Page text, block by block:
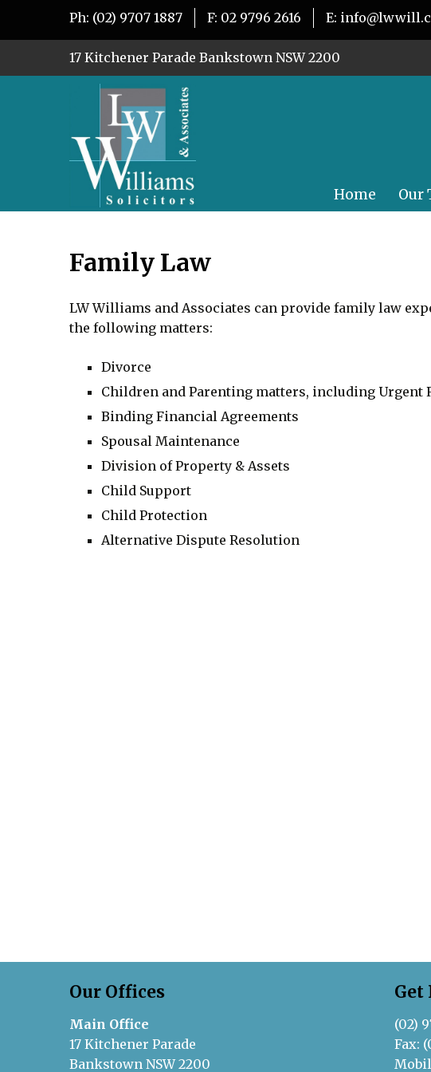
Ph: (02) 9707 1887 F: 02 9796 2616 E:
17 Kitchener Parade Bankstown NSW 2200
Home Our
Family Law
LW Williams and Associates can provide family law
the following matters:
Divorce
Children and Parenting matters, including Urgent
Binding Financial Agreements
Spousal Maintenance
Division of Property & Assets
Child Support
Child Protection
Alternative Dispute Resolution
Our Offices
Main Office
17 Kitchener Parade
Bankstown NSW 2200
Get
(02)
Fax: